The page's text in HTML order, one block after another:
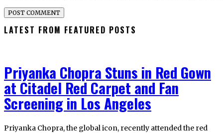
LATEST FROM FEATURED POSTS
Priyanka Chopra Stuns in Red Gown
at Citadel Red Carpet and Fan
Screening in Los Angeles
Priyanka Chopra, the global icon, recently attended the red